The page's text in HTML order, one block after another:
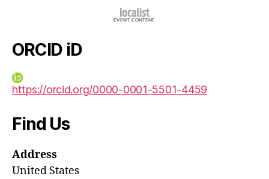
ORCID iD
https://orcid.org/0000-0001-5501-4459
Find Us
Address
United States